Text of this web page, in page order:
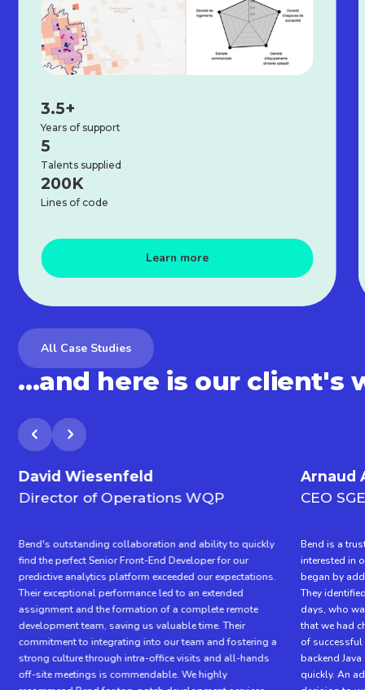
3.5+
Years of support
5
Talents supplied
200K
Lines of code
Learn more
All Case Studies
...and here is our client's
David Wiesenfeld
Director of Operations WQP
Bend's outstanding collaboration and ability to quickly
find the perfect Senior Front-End Developer for our
predictive analytics platform exceeded our expectations.
Their exceptional performance led to an extended
assignment and the formation of a complete remote
development team, saving us valuable time. Their
commitment to integrating into our team and fostering a
strong culture through intra-office visits and all-hands
off-site meetings is commendable. We highly
Arnaud
CEO
Bend is a
interested in
began by
They
days, who
that we had
of
backend
quickly. An